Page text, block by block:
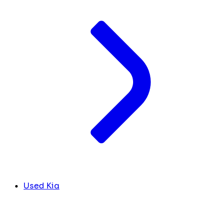
Used Kia